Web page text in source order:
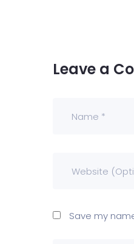
Leave a
Save my